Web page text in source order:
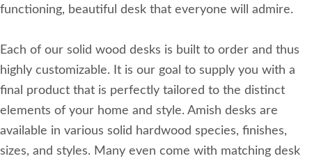
functioning, beautiful desk that everyone will admire.
Each of our solid wood desks is built to order and thus
highly customizable. It is our goal to supply you with a
final product that is perfectly tailored to the distinct
elements of your home and style. Amish desks are
available in various solid hardwood species, finishes,
sizes, and styles. Many even come with matching desk